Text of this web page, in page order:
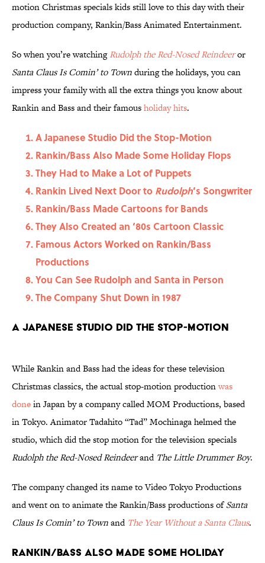
motion Christmas specials kids still love to this day with their
production company, Rankin/Bass Animated Entertainment.
So when you’re watchingRudolph the Red-Nosed Reindeeror
Santa Claus Is Comin’ to Townduring the holidays, you can
impress your family with all the extra things you know about
Rankin and Bass and their famousholiday hits.
A Japanese Studio Did the Stop-Motion
Rankin/Bass Also Made Some Holiday Flops
They Had to Make a Lot of Puppets
Rankin Lived Next Door to Rudolph’s Songwriter
Rankin/Bass Made Cartoons for Bands
They Also Created an ‘80s Cartoon Classic
Famous Actors Worked on Rankin/Bass
Productions
You Can See Rudolph and Santa in Person
The Company Shut Down in 1987
A Japanese Studio Did the Stop-Motion
While Rankin and Bass had the ideas for these television
Christmas classics, the actual stop-motion productionwas
donein Japan by a company called MOM Productions, based
in Tokyo. Animator Tadahito “Tad” Mochinaga helmed the
studio, which did the stop motion for the television specials
Rudolph the Red-Nosed Reindeerand The Little Drummer Boy.
The company changed its name to Video Tokyo Productions
and went on to animate the Rankin/Bass productions ofSanta
Claus Is Comin’ to Townand The Year Without a Santa Claus.
Rankin/Bass Also Made Some Holiday